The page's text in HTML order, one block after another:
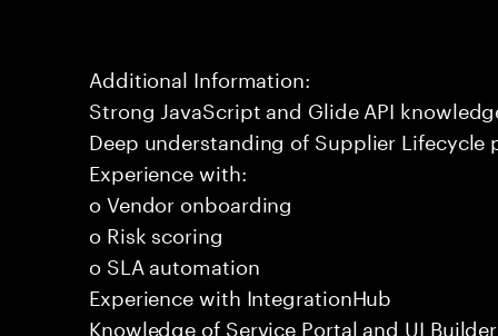
Additional Information:
Strong JavaScript and Glide API
Deep understanding of Supplier Lifecycle
Experience with:
o Vendor onboarding
o Risk scoring
o SLA automation
Experience with IntegrationHub
Knowledge of Service Portal and UI Builder